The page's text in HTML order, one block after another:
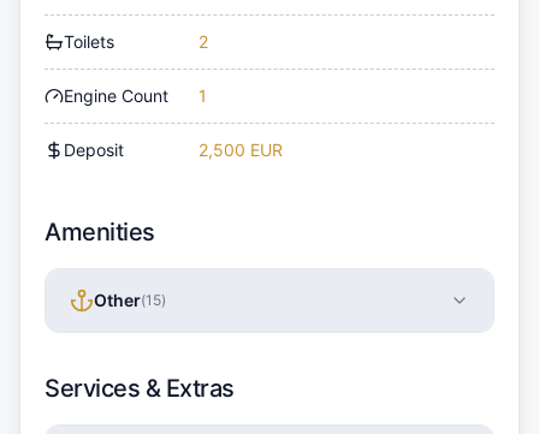
Toilets 2
Engine Count 1
Deposit 2,500 EUR
Amenities
Other(15)
Services & Extras